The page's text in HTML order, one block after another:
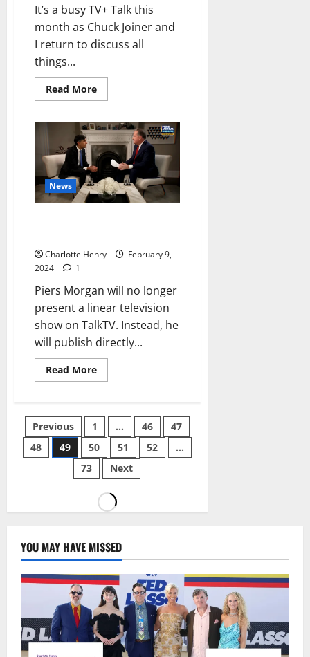
It’s a busy TV+ Talk this
month as Chuck Joiner and
I return to discuss all
things...
Read More
News
Charlotte Henry
February 9,
2024
1
Piers Morgan will no longer
present a linear television
show on TalkTV. Instead, he
will publish directly...
Read More
Previous 1 … 46
47
48
49 50 51 52
…
73
Next
YOU MAY HAVE MISSED